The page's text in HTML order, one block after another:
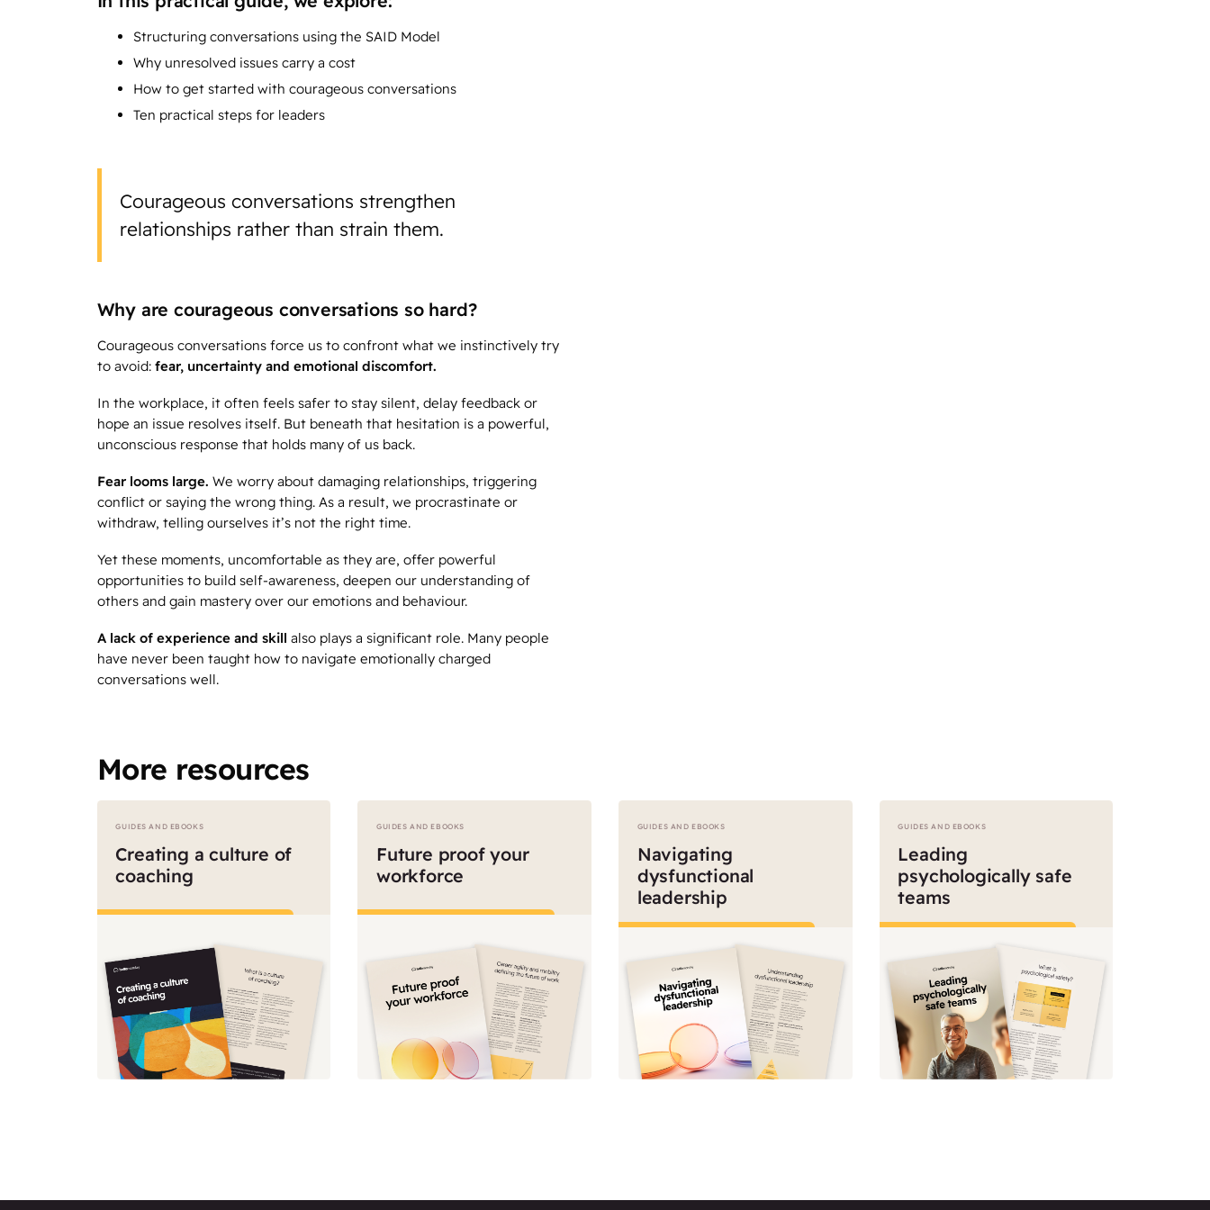
Structuring conversations using the SAID Model
Why unresolved issues carry a cost
How to get started with courageous conversations
Ten practical steps for leaders
Courageous conversations strengthen
relationships rather than strain them.
Why are courageous conversations so hard?
Courageous conversations force us to confront what we instinctively try
to avoid: fear, uncertainty and emotional discomfort.
In the workplace, it often feels safer to stay silent, delay feedback or
hope an issue resolves itself. But beneath that hesitation is a powerful,
unconscious response that holds many of us back.
Fear looms large. We worry about damaging relationships, triggering
conflict or saying the wrong thing. As a result, we procrastinate or
withdraw, telling ourselves it’s not the right time.
Yet these moments, uncomfortable as they are, offer powerful
opportunities to build self-awareness, deepen our understanding of
others and gain mastery over our emotions and behaviour.
A lack of experience and skill also plays a significant role. Many people
have never been taught how to navigate emotionally charged
conversations well.
More resources
GUIDES AND EBOOKS
Creating a culture of
coaching
GUIDES AND EBOOKS
Future proof your
workforce
GUIDES AND EBOOKS
Navigating
dysfunctional
leadership
GUIDES AND EBOOKS
Leading
psychologically safe
teams